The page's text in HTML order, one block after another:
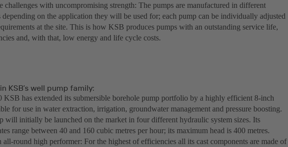
challenges with uncompromising strength: The pumps are manufactured in different
depending on the application they will be used for; each pump can be individually adjusted
at the site. This is how KSB produces pumps with an outstanding service life,
and, with that, low energy and life cycle costs.
KSB’s well pump family:
KSB has extended its submersible borehole pump portfolio by a highly efficient 8-inch
for use in water extraction, irrigation, groundwater management and pressure boosting.
will initially be launched on the market in four different hydraulic system sizes. Its
range between 40 and 160 cubic metres per hour; its maximum head is 400 metres.
all-round high performer: For the highest of efficiencies all its cast components are made of